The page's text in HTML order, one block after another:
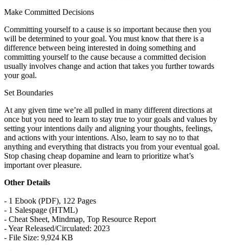
Make Committed Decisions
Committing yourself to a cause is so important because then you
will be determined to your goal. You must know that there is a
difference between being interested in doing something and
committing yourself to the cause because a committed decision
usually involves change and action that takes you further towards
your goal.
Set Boundaries
At any given time we’re all pulled in many different directions at
once but you need to learn to stay true to your goals and values by
setting your intentions daily and aligning your thoughts, feelings,
and actions with your intentions. Also, learn to say no to that
anything and everything that distracts you from your eventual goal.
Stop chasing cheap dopamine and learn to prioritize what’s
important over pleasure.
Other Details
- 1 Ebook (PDF), 122 Pages
- 1 Salespage (HTML)
- Cheat Sheet, Mindmap, Top Resource Report
- Year Released/Circulated: 2023
- File Size: 9,924 KB